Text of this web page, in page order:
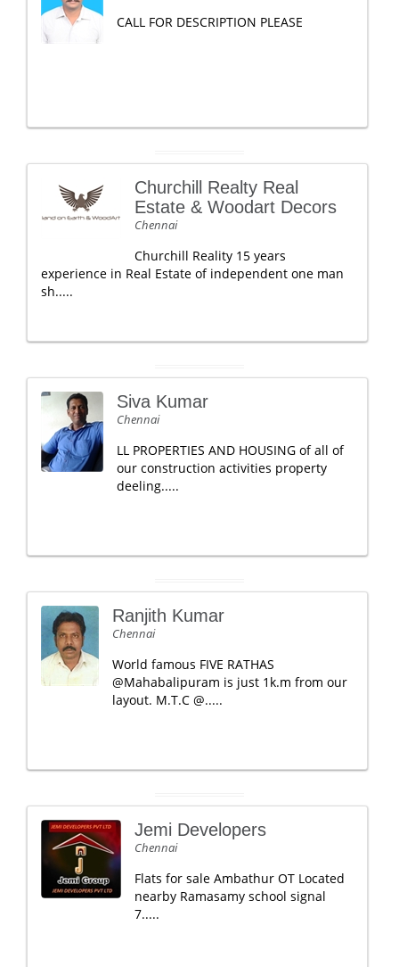
CALL FOR DESCRIPTION PLEASE
Churchill Realty Real
Estate & Woodart Decors
Chennai
Churchill Reality 15 years
experience in Real Estate of independent one man
sh.....
Siva Kumar
Chennai
LL PROPERTIES AND HOUSING of all of
our construction activities property
deeling.....
Ranjith Kumar
Chennai
World famous FIVE RATHAS
@Mahabalipuram is just 1k.m from our
layout. M.T.C @.....
Jemi Developers
Chennai
Flats for sale Ambathur OT Located
nearby Ramasamy school signal
7.....